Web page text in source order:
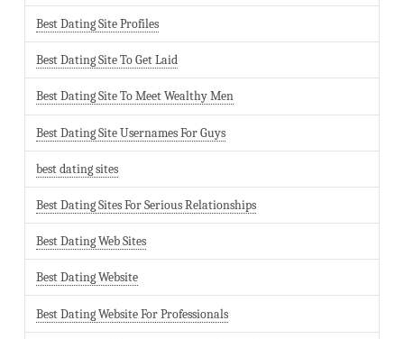
Best Dating Site Profiles
Best Dating Site To Get Laid
Best Dating Site To Meet Wealthy Men
Best Dating Site Usernames For Guys
best dating sites
Best Dating Sites For Serious Relationships
Best Dating Web Sites
Best Dating Website
Best Dating Website For Professionals